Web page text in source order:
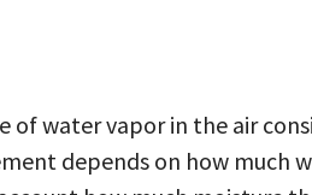
of water vapor in the air
depends on how much